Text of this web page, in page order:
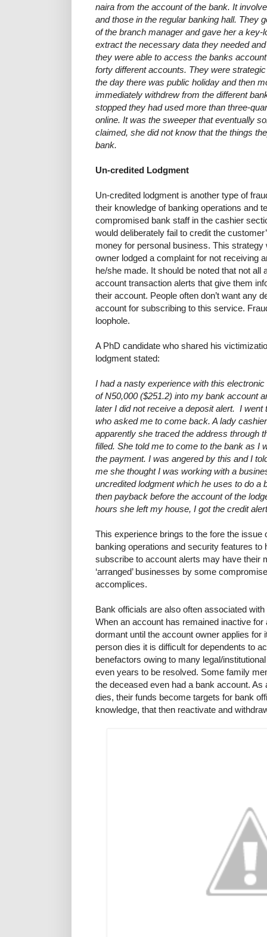
naira from the account of the bank. It
and those in the regular banking hall. They
of the branch manager and gave her a
extract the necessary data they needed
they were able to access the banks
forty different accounts. They were
the day there was public holiday and then
immediately withdrew from the different
stopped they had used more than three-
online. It was the sweeper that eventually
claimed, she did not know that the things
bank.
Un-credited Lodgment
Un-credited lodgment is another type of
their knowledge of banking operations and
compromised bank staff in the cashier
would deliberately fail to credit the
money for personal business. This
owner lodged a complaint for not receiving
he/she made. It should be noted that not all
account transaction alerts that give them
their account. People often don’t want any
account for subscribing to this service.
loophole.
A PhD candidate who shared his
lodgment stated:
I had a nasty experience with this
of N50,000 ($251.2) into my bank account
later I did not receive a deposit alert. I
who asked me to come back. A lady
apparently she traced the address through
filled. She told me to come to the bank as I
the payment. I was angered by this and I
me she thought I was working with a
uncredited lodgment which he uses to do a
then payback before the account of the
hours she left my house, I got the credit
This experience brings to the fore the issue
banking operations and security features to
subscribe to account alerts may have their
‘arranged’ businesses by some
accomplices.
Bank officials are also often associated
When an account has remained inactive
dormant until the account owner applies for
person dies it is difficult for dependents to
benefactors owing to many legal/
even years to be resolved. Some family
the deceased even had a bank account.
dies, their funds become targets for bank
knowledge, that then reactivate and